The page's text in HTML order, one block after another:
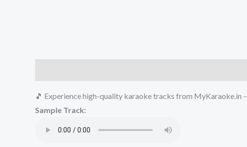
🎵 Experience high-quality karaoke tracks from MyKaraoke.in
Sample Track: